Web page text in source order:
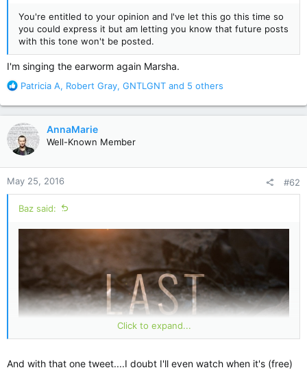
You're entitled to your opinion and I've let this go this time so
you could express it but am letting you know that future posts
with this tone won't be posted.
I'm singing the earworm again Marsha.
R
a
c
t
i
o
n
s
:
Patricia A, Robert Gray, GNTLGNT and 5 others
AnnaMarie
Well-Known Member
May 25, 2016 #62
Baz said:
Click to expand...
And with that one tweet....I doubt I'll even watch when it's (free)